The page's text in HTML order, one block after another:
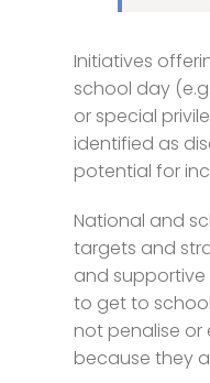
Initiatives
school day
or special
identified as
potential for
National and
targets and
and
to get to
not penalise or
because they